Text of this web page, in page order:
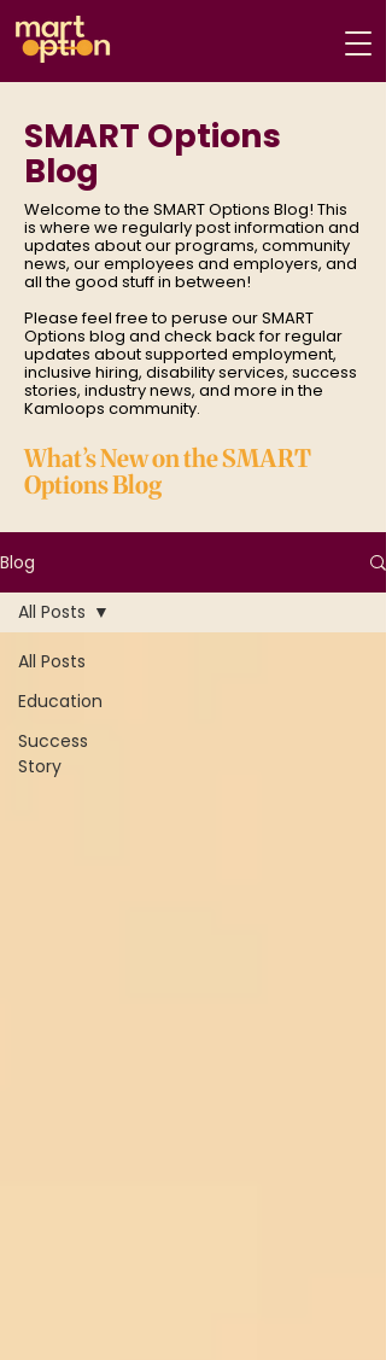
SMART Options
Blog
Welcome to the SMART Options Blog! This
is where we regularly post information and
updates about our programs, community
news, our employees and employers, and
all the good stuff in between!
Please feel free to peruse our SMART
Options blog and check back for regular
updates about supported employment,
inclusive hiring, disability services, success
stories, industry news, and more in the
Kamloops community.
What’s New on the SMART
Options Blog
Blog
All Posts
Education
Success
Story
All Posts